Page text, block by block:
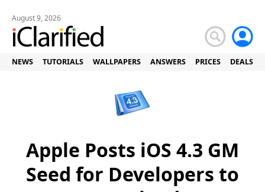
August 9, 2026
NEWS TUTORIALS WALLPAPERS ANSWERS PRICES DEALS
Apple Posts iOS 4.3 GM
Seed for Developers to